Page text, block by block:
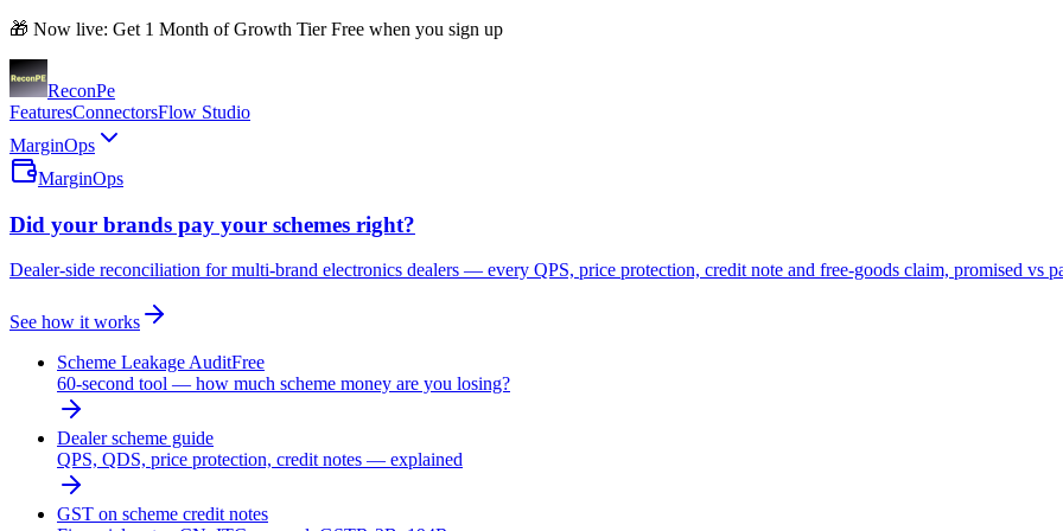
🎁 Now live: Get 1 Month of Growth Tier Free when you sign up
ReconPe
FeaturesConnectorsFlow Studio
MarginOps
MarginOps
Did your brands pay your schemes right?
Dealer-side reconciliation for multi-brand electronics dealers — every QPS, price protection, credit note and free-goods claim, promised vs
See how it works
Scheme Leakage AuditFree
60-second tool — how much scheme money are you losing?
Dealer scheme guide
QPS, QDS, price protection, credit notes — explained
GST on scheme credit notes